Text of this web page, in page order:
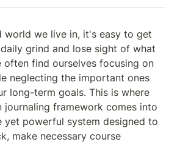
world we live in, it's easy to get
grind and lose sight of what
often find ourselves focusing on
neglecting the important ones
long-term goals. This is where
journaling framework comes into
yet powerful system designed to
make necessary course